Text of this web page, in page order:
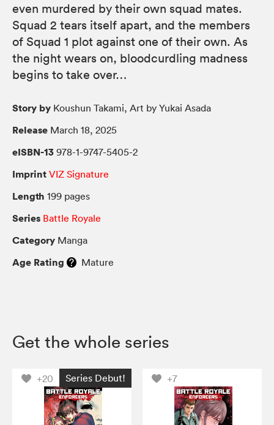
even murdered by their own squad mates.
Squad 2 tears itself apart, and the members
of Squad 1 plot against one of their own. As
the night wears on, bloodcurdling madness
begins to take over…
Story by Koushun Takami, Art by Yukai Asada
Release March 18, 2025
eISBN-13 978-1-9747-5405-2
Imprint VIZ Signature
Length 199 pages
Series Battle Royale
Category Manga
Age Rating Mature
Get the whole series
+20 Series Debut! +7